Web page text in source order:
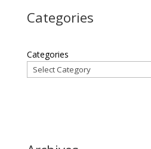
Categories
Categories